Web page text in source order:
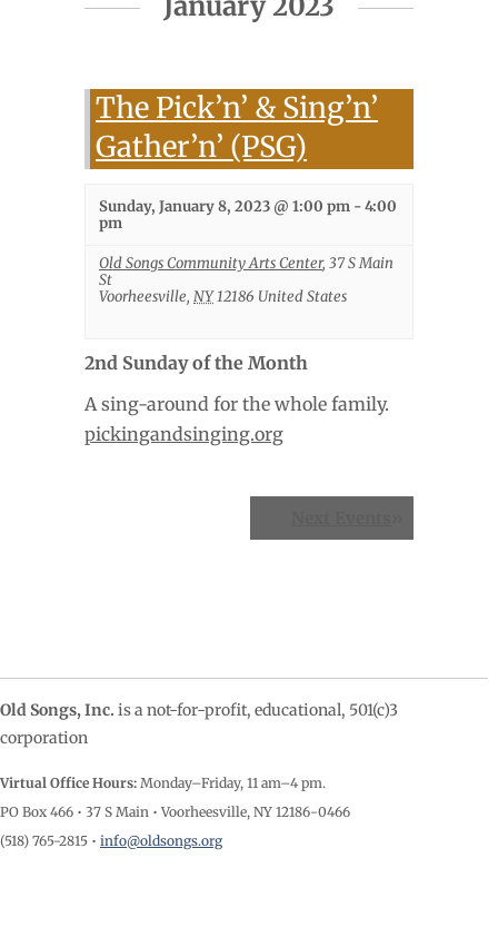
The Pick’n’ & Sing’n’
Gather’n’ (PSG)
Sunday, January 8, 2023 @ 1:00 pm -4:00
pm
Old Songs Community Arts Center, 37 S Main
St
Voorheesville, NY12186 United States
2nd Sunday of the Month
A sing-around for the whole family.
pickingandsinging.org
Old Songs, Inc. is a not-for-profit, educational, 501(c)3
corporation
Virtual Office Hours: Monday–Friday, 11 am–4 pm.
PO Box 466 • 37 S Main • Voorheesville, NY 12186-0466
(518) 765-2815 • info@oldsongs.org